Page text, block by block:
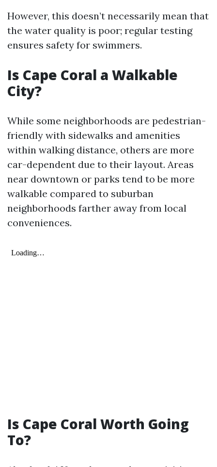
However, this doesn’t necessarily mean that
the water quality is poor; regular testing
ensures safety for swimmers.
Is Cape Coral a Walkable
City?
While some neighborhoods are pedestrian-
friendly with sidewalks and amenities
within walking distance, others are more
car-dependent due to their layout. Areas
near downtown or parks tend to be more
walkable compared to suburban
neighborhoods farther away from local
conveniences.
Is Cape Coral Worth Going
To?